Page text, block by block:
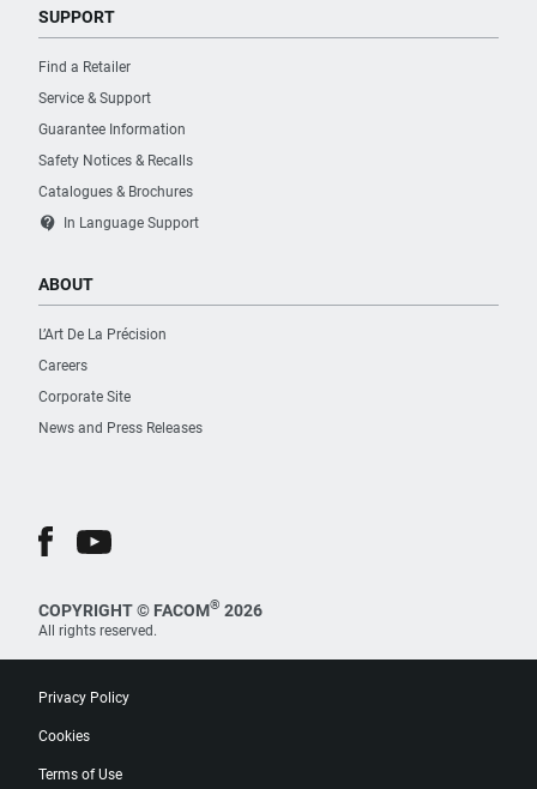
SUPPORT
Find a Retailer
Service & Support
Guarantee Information
Safety Notices & Recalls
Catalogues & Brochures
contact_support In Language Support
ABOUT
L’Art De La Précision
Careers
Corporate Site
News and Press Releases
COPYRIGHT © FACOM® 2026
All rights reserved.
Privacy Policy
Cookies
Terms of Use